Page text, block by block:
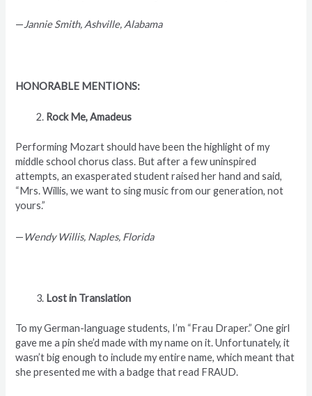
—Jannie Smith, Ashville, Alabama
HONORABLE MENTIONS:
Rock Me, Amadeus
Performing Mozart should have been the highlight of my
middle school chorus class. But after a few uninspired
attempts, an exasperated student raised her hand and said,
“Mrs. Willis, we want to sing music from our generation, not
yours.”
—Wendy Willis, Naples, Florida
Lost in Translation
To my German-language students, I’m “Frau Draper.” One girl
gave me a pin she’d made with my name on it. Unfortunately, it
wasn’t big enough to include my entire name, which meant that
she presented me with a badge that read FRAUD.